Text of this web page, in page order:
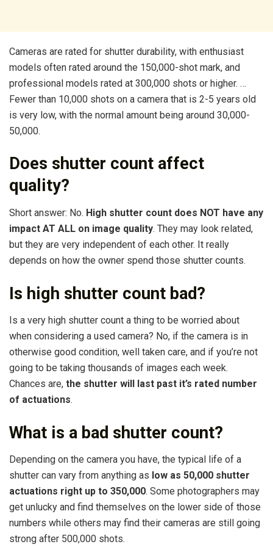
Cameras are rated for shutter durability, with enthusiast
models often rated around the 150,000-shot mark, and
professional models rated at 300,000 shots or higher. …
Fewer than 10,000 shots on a camera that is 2-5 years old
is very low, with the normal amount being around 30,000-
50,000.
Does shutter count affect
quality?
Short answer: No. High shutter count does NOT have any
impact AT ALL on image quality. They may look related,
but they are very independent of each other. It really
depends on how the owner spend those shutter counts.
Is high shutter count bad?
Is a very high shutter count a thing to be worried about
when considering a used camera? No, if the camera is in
otherwise good condition, well taken care, and if you’re not
going to be taking thousands of images each week.
Chances are, the shutter will last past it’s rated number
of actuations.
What is a bad shutter count?
Depending on the camera you have, the typical life of a
shutter can vary from anything as low as 50,000 shutter
actuations right up to 350,000. Some photographers may
get unlucky and find themselves on the lower side of those
numbers while others may find their cameras are still going
strong after 500,000 shots.